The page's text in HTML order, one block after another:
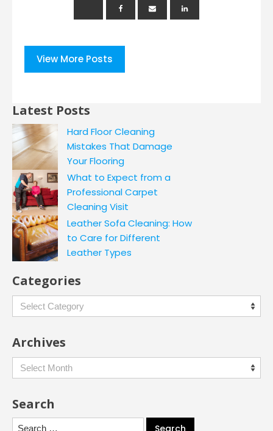
View More Posts
Latest Posts
Hard Floor Cleaning
Mistakes That Damage
Your Flooring
What to Expect from a
Professional Carpet
Cleaning Visit
Leather Sofa Cleaning: How
to Care for Different
Leather Types
Categories
Categories
Archives
Archives
Search
Search